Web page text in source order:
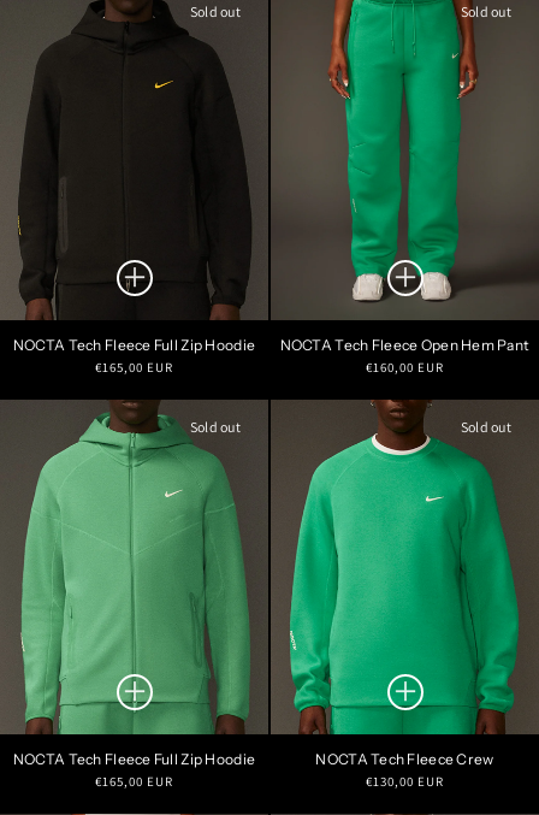
Sold out
NOCTA Tech Fleece Full Zip Hoodie
Regular
€165,00 EUR
Sold out
NOCTA Tech Fleece Open Hem Pant
Regular
€160,00 EUR
Sold out
NOCTA Tech Fleece Full Zip Hoodie
Regular
€165,00 EUR
Sold out
NOCTA Tech Fleece Crew
Regular
€130,00 EUR